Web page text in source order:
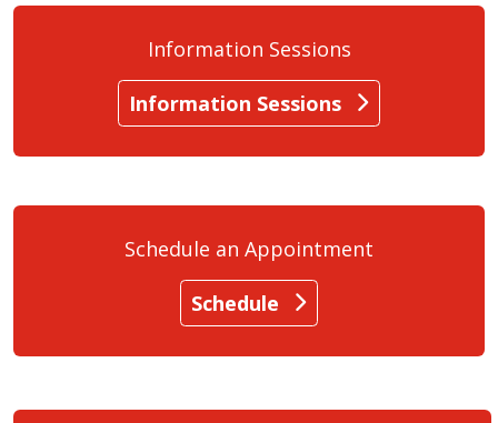
Information Sessions
Information Sessions
Schedule an Appointment
Schedule